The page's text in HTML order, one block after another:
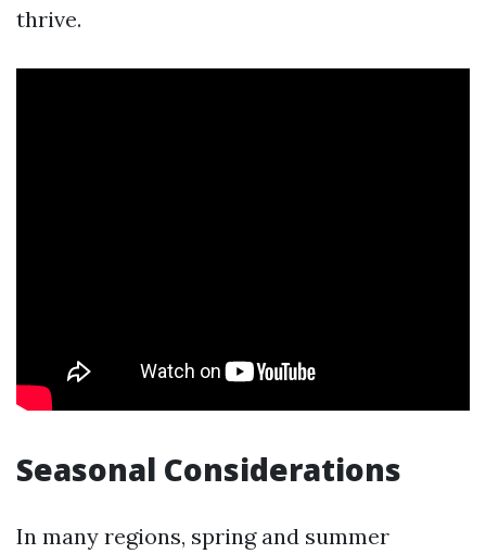
thrive.
Seasonal Considerations
In many regions, spring and summer